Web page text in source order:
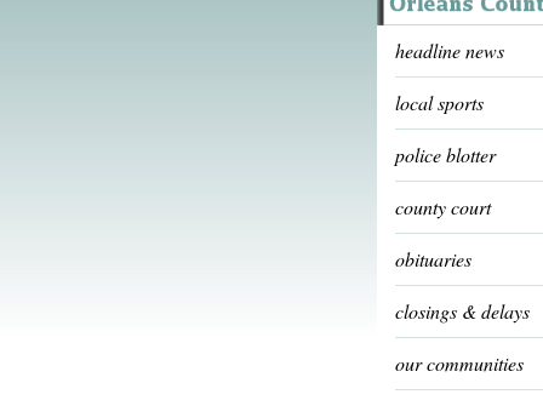
headline news
local sports
police blotter
county court
obituaries
closings & delays
our communities